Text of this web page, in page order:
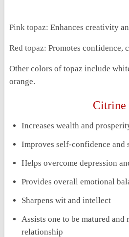
Pink topaz:Enhances creativity
Red topaz:Promotes confidence,
Other colors of topaz include
orange.
Citrine
Increases wealth and
Improves self-confidence and
Helps overcome depression
Provides overall emotional
Sharpens wit and intellect
Assists one to be matured
relationship